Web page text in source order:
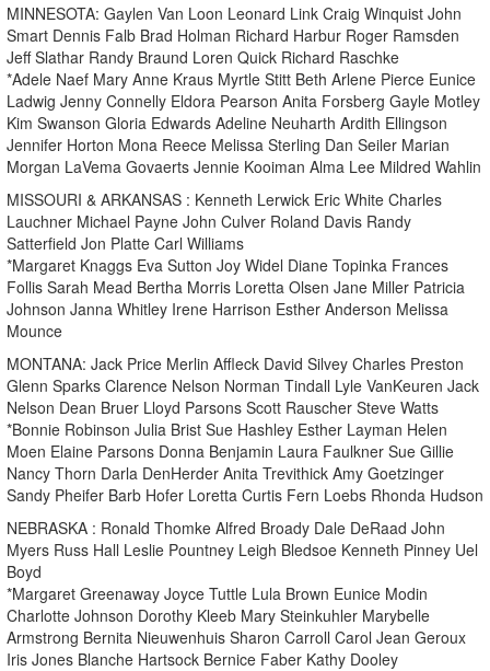
MINNESOTA: Gaylen Van Loon Leonard Link Craig Winquist John
Smart Dennis Falb Brad Holman Richard Harbur Roger Ramsden
Jeff Slathar Randy Braund Loren Quick Richard Raschke
*Adele Naef Mary Anne Kraus Myrtle Stitt Beth Arlene Pierce Eunice
Ladwig Jenny Connelly Eldora Pearson Anita Forsberg Gayle Motley
Kim Swanson Gloria Edwards Adeline Neuharth Ardith Ellingson
Jennifer Horton Mona Reece Melissa Sterling Dan Seiler Marian
Morgan LaVema Govaerts Jennie Kooiman Alma Lee Mildred Wahlin
MISSOURI & ARKANSAS : Kenneth Lerwick Eric White Charles
Lauchner Michael Payne John Culver Roland Davis Randy
Satterfield Jon Platte Carl Williams
*Margaret Knaggs Eva Sutton Joy Widel Diane Topinka Frances
Follis Sarah Mead Bertha Morris Loretta Olsen Jane Miller Patricia
Johnson Janna Whitley Irene Harrison Esther Anderson Melissa
Mounce
MONTANA: Jack Price Merlin Affleck David Silvey Charles Preston
Glenn Sparks Clarence Nelson Norman Tindall Lyle VanKeuren Jack
Nelson Dean Bruer Lloyd Parsons Scott Rauscher Steve Watts
*Bonnie Robinson Julia Brist Sue Hashley Esther Layman Helen
Moen Elaine Parsons Donna Benjamin Laura Faulkner Sue Gillie
Nancy Thorn Darla DenHerder Anita Trevithick Amy Goetzinger
Sandy Pheifer Barb Hofer Loretta Curtis Fern Loebs Rhonda Hudson
NEBRASKA : Ronald Thomke Alfred Broady Dale DeRaad John
Myers Russ Hall Leslie Pountney Leigh Bledsoe Kenneth Pinney Uel
Boyd
*Margaret Greenaway Joyce Tuttle Lula Brown Eunice Modin
Charlotte Johnson Dorothy Kleeb Mary Steinkuhler Marybelle
Armstrong Bernita Nieuwenhuis Sharon Carroll Carol Jean Geroux
Iris Jones Blanche Hartsock Bernice Faber Kathy Dooley